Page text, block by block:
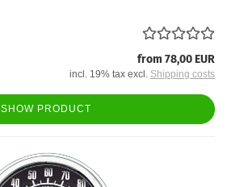
from 78,00 EUR
incl. 19% tax excl. Shipping costs
SHOW PRODUCT